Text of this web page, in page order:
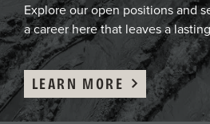
Explore our open positions and
a career here that leaves a
LEARN MORE